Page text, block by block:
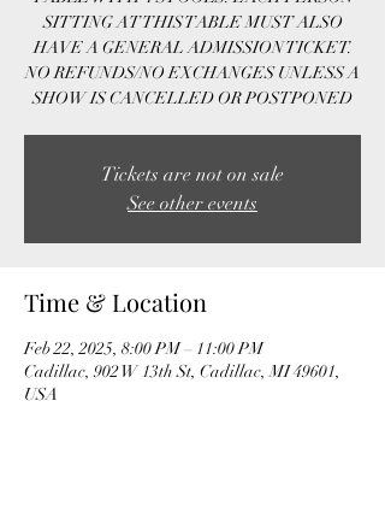
SITTING AT THIS TABLE MUST ALSO
HAVE A GENERAL ADMISSION TICKET.
NO REFUNDS/NO EXCHANGES UNLESS A
SHOW IS CANCELLED OR POSTPONED
Tickets are not on sale
See other events
Time & Location
Feb 22, 2025, 8:00 PM – 11:00 PM
Cadillac, 902 W 13th St, Cadillac, MI 49601,
USA